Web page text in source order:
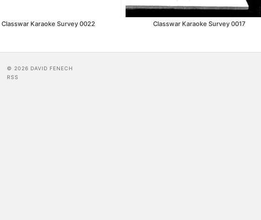
Classwar Karaoke Survey 0022 Classwar Karaoke Survey 0017
© 2026 DAVID FENECH
RSS